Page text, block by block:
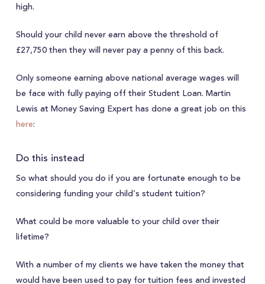
high.
Should your child never earn above the threshold of
£27,750 then they will never pay a penny of this back.
Only someone earning above national average wages will
be face with fully paying off their Student Loan. Martin
Lewis at Money Saving Expert has done a great job on this
here:
Do this instead
So what should you do if you are fortunate enough to be
considering funding your child’s student tuition?
What could be more valuable to your child over their
lifetime?
With a number of my clients we have taken the money that
would have been used to pay for tuition fees and invested